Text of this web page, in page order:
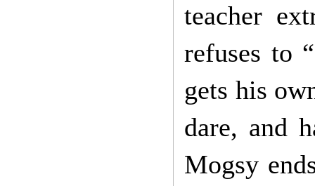
teacher
refuses to
gets his
dare, and
Mogsy